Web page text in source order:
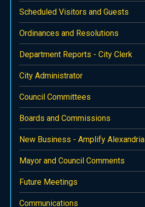
Scheduled Visitors and Guests
Ordinances and Resolutions
Department Reports - City Clerk
City Administrator
Council Committees
Boards and Commissions
New Business - Amplify Alexandria
Mayor and Council Comments
Future Meetings
Communications